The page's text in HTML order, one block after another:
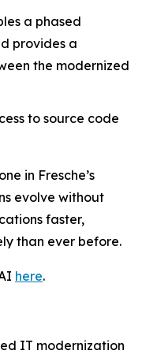
a phased
provides a
the modernized
to source code
in Fresche’s
evolve without
faster,
than ever before.
here.
IT modernization